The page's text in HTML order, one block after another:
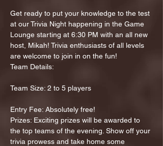
Get ready to put your knowledge to the test
at our Trivia Night happening in the Game
Lounge starting at 6:30 PM with an all new
host, Mikah! Trivia enthusiasts of all levels
are welcome to join in on the fun!
Team Details:
Team Size: 2 to 5 players
Entry Fee: Absolutely free!
Prizes: Exciting prizes will be awarded to
the top teams of the evening. Show off your
trivia prowess and take home some